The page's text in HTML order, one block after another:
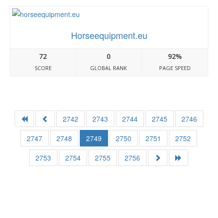
Horseequipment.eu
72
SCORE
0
GLOBAL RANK
92%
PAGE SPEED
2742 2743 2744 2745
2746
2747
2748 2749 2750 2751
2752
2753
2754 2755 2756